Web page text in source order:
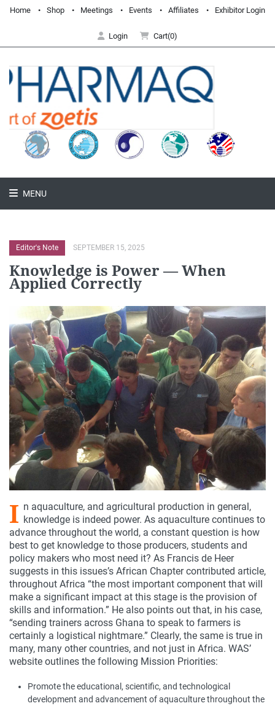
Home Shop Meetings Events Affiliates Exhibitor Login
Login Cart(0)
MENU
Editor's Note SEPTEMBER 15, 2025
Knowledge is Power — When
Applied Correctly
I n aquaculture, and agricultural production in general,
knowledge is indeed power. As aquaculture continues to
advance throughout the world, a constant question is how
best to get knowledge to those producers, students and
policy makers who most need it? As Francis de Heer
suggests in this issues’s African Chapter contributed article,
throughout Africa “the most important component that will
make a significant impact at this stage is the provision of
skills and information.” He also points out that, in his case,
“sending trainers across Ghana to speak to farmers is
certainly a logistical nightmare.” Clearly, the same is true in
many, many other countries, and not just in Africa. WAS’
website outlines the following Mission Priorities:
Promote the educational, scientific, and technological
development and advancement of aquaculture throughout the